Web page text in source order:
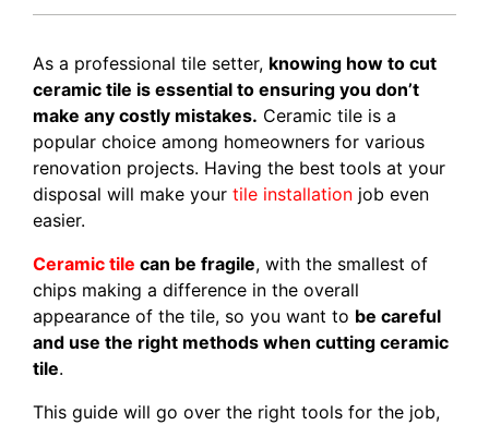
As a professional tile setter, knowing how to cut
ceramic tile is essential to ensuring you don’t
make any costly mistakes. Ceramic tile is a
popular choice among homeowners for various
renovation projects. Having the best tools at your
disposal will make your tile installation job even
easier.
Ceramic tile can be fragile, with the smallest of
chips making a difference in the overall
appearance of the tile, so you want to be careful
and use the right methods when cutting ceramic
tile.
This guide will go over the right tools for the job,